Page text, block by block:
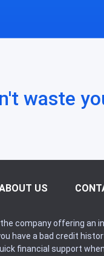
waste
US
the company offering
have a bad credit
financial support